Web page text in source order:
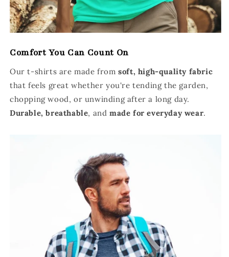
Comfort You Can Count On
Our t-shirts are made fromsoft, high-quality fabric
that feels great whether you're tending the garden,
chopping wood, or unwinding after a long day.
Durable, breathable, and made for everyday wear.